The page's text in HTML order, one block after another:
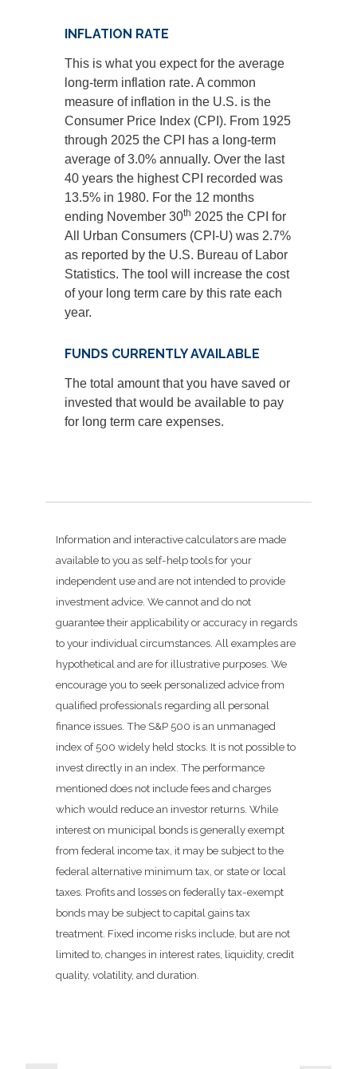
INFLATION RATE
This is what you expect for the average
long-term inflation rate. A common
measure of inflation in the U.S. is the
Consumer Price Index (CPI). From 1925
through 2025 the CPI has a long-term
average of 3.0% annually. Over the last
40 years the highest CPI recorded was
13.5% in 1980. For the 12 months
ending November 30th 2025 the CPI for
All Urban Consumers (CPI-U) was 2.7%
as reported by the U.S. Bureau of Labor
Statistics. The tool will increase the cost
of your long term care by this rate each
year.
FUNDS CURRENTLY AVAILABLE
The total amount that you have saved or
invested that would be available to pay
for long term care expenses.
Information and interactive calculators are made
available to you as self-help tools for your
independent use and are not intended to provide
investment advice. We cannot and do not
guarantee their applicability or accuracy in regards
to your individual circumstances. All examples are
hypothetical and are for illustrative purposes. We
encourage you to seek personalized advice from
qualified professionals regarding all personal
finance issues. The S&P 500 is an unmanaged
index of 500 widely held stocks. It is not possible to
invest directly in an index. The performance
mentioned does not include fees and charges
which would reduce an investor returns. While
interest on municipal bonds is generally exempt
from federal income tax, it may be subject to the
federal alternative minimum tax, or state or local
taxes. Profits and losses on federally tax-exempt
bonds may be subject to capital gains tax
treatment. Fixed income risks include, but are not
limited to, changes in interest rates, liquidity, credit
quality, volatility, and duration.